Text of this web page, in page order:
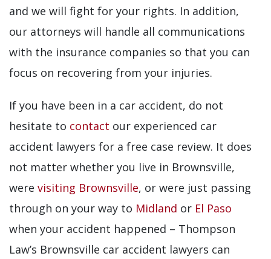
and we will fight for your rights. In addition,
our attorneys will handle all communications
with the insurance companies so that you can
focus on recovering from your injuries.
If you have been in a car accident, do not
hesitate to contact our experienced car
accident lawyers for a free case review. It does
not matter whether you live in Brownsville,
were visiting Brownsville, or were just passing
through on your way to Midland or El Paso
when your accident happened – Thompson
Law’s Brownsville car accident lawyers can